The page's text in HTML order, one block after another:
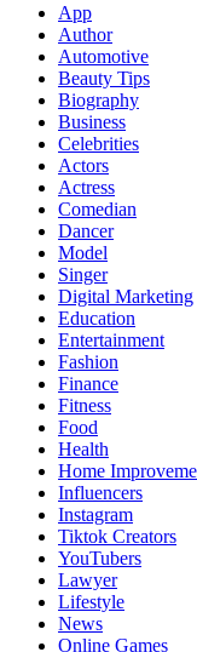
App
Author
Automotive
Beauty Tips
Biography
Business
Celebrities
Actors
Actress
Comedian
Dancer
Model
Singer
Digital Marketing
Education
Entertainment
Fashion
Finance
Fitness
Food
Health
Home
Influencers
Instagram
Tiktok Creators
YouTubers
Lawyer
Lifestyle
News
Online Games